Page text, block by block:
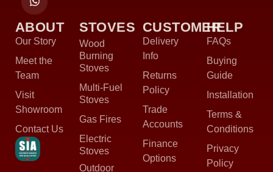
ABOUT
Our Story
Meet the
Team
Visit
Showroom
Contact Us
STOVES
Wood
Burning
Stoves
Multi-Fuel
Stoves
Gas Fires
Electric
Stoves
Outdoor
CUSTOMER
Delivery
Info
Returns
Policy
Trade
Accounts
Finance
Options
HELP
FAQs
Buying
Guide
Installation
Terms &
Conditions
Privacy
Policy